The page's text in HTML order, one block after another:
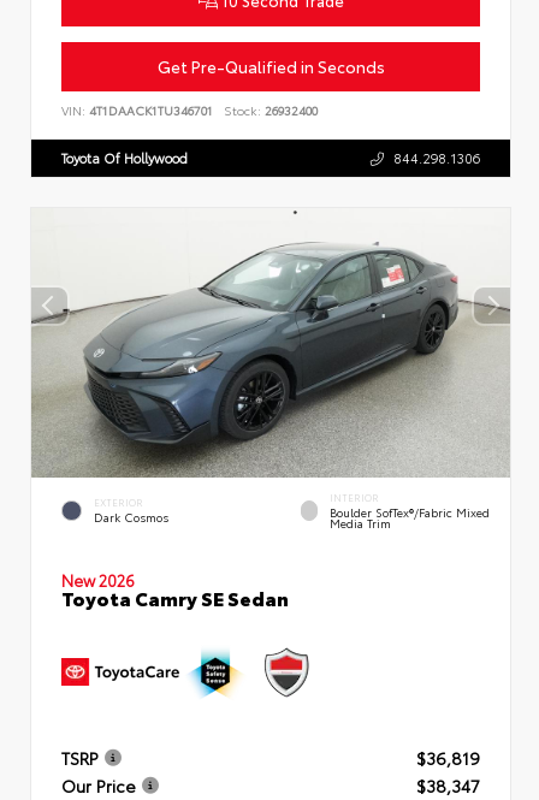
Get Pre-Qualified in Seconds
VIN: 4T1DAACK1TU346701 Stock: 26932400
Toyota Of Hollywood 844.298.1306
EXTERIOR
Dark Cosmos
INTERIOR
Boulder SofTex®/fabric Mixed
Media Trim
New 2026
Toyota Camry SE Sedan
TSRP
$36,819
Our Price
$38,347